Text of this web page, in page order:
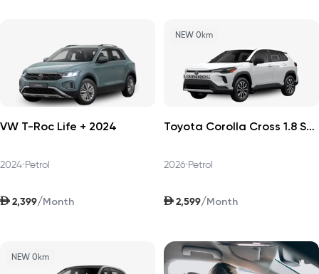
VW T-Roc Life + 2024
2024•Petrol
AED 2,399/Month
NEW 0km
Toyota Corolla Cross 1.8 Sport Plus 2026
2026•Petrol
AED 2,599/Month
NEW 0km